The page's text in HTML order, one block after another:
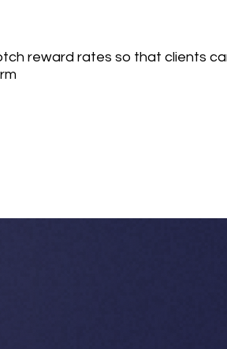
reward rates so that clients